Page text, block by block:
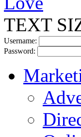
TEXT
Username:
Password: